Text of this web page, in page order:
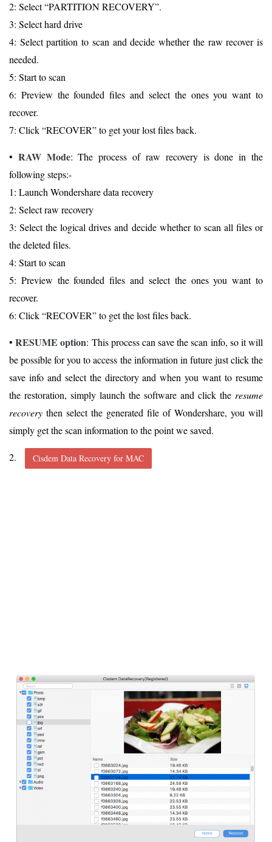
2: Select “PARTITION RECOVERY”.
3: Select hard drive
4: Select partition to scan and decide whether the raw recover is
needed.
5: Start to scan
6: Preview the founded files and select the ones you want to
recover.
7: Click “RECOVER” to get your lost files back.
• RAW Mode: The process of raw recovery is done in the
following steps:-
1: Launch Wondershare data recovery
2: Select raw recovery
3: Select the logical drives and decide whether to scan all files or
the deleted files.
4: Start to scan
5: Preview the founded files and select the ones you want to
recover.
6: Click “RECOVER” to get the lost files back.
•RESUME option: This process can save the scan info, so it will
be possible for you to access the information in future just click the
save info and select the directory and when you want to resume
the restoration, simply launch the software and click the resume
recovery then select the generated file of Wondershare, you will
simply get the scan information to the point we saved.
2. Cisdem Data Recovery for MAC